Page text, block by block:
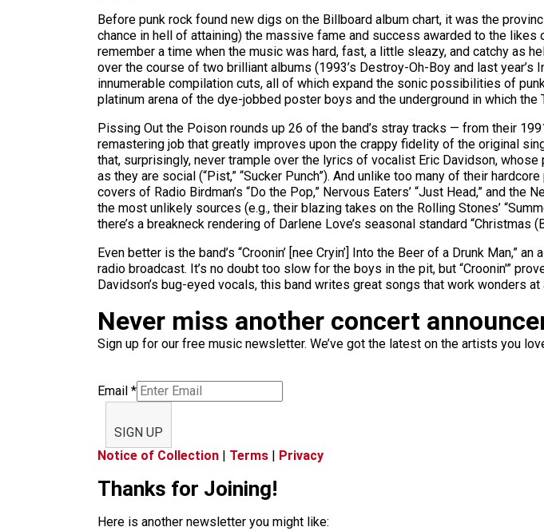
Before punk rock found new digs on the Billboard album chart, it was the
chance in hell of attaining) the massive fame and success awarded to the likes
remember a time when the music was hard, fast, a little sleazy, and catchy as
over the course of two brilliant albums (1993’s Destroy-Oh-Boy and last
innumerable compilation cuts, all of which expand the sonic possibilities of
platinum arena of the dye-jobbed poster boys and the underground in which the
Pissing Out the Poison rounds up 26 of the band’s stray tracks — from their
remastering job that greatly improves upon the crappy fidelity of the original
that, surprisingly, never trample over the lyrics of vocalist Eric Davidson, whose
as they are social (“Pist,” “Sucker Punch”). And unlike too many of their
covers of Radio Birdman’s “Do the Pop,” Nervous Eaters’ “Just Head,” and
the most unlikely sources (e.g., their blazing takes on the Rolling Stones’
there’s a breakneck rendering of Darlene Love’s seasonal standard “Christmas
Even better is the band’s “Croonin’ [nee Cryin’] Into the Beer of a Drunk
radio broadcast. It’s no doubt too slow for the boys in the pit, but “Croonin'”
Davidson’s bug-eyed vocals, this band writes great songs that work wonders at
Never miss another concert
Sign up for our free music newsletter. We’ve got the latest on the artists you
Email *
SIGN UP
Notice of Collection | Terms | Privacy
Thanks for Joining!
Here is another newsletter you might like: